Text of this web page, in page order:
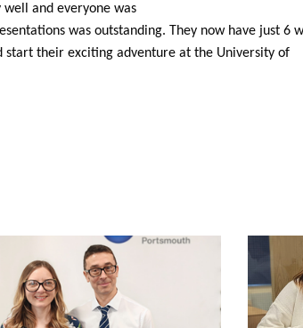
well and everyone was
was outstanding. They now have just 6
start their exciting adventure at the University of